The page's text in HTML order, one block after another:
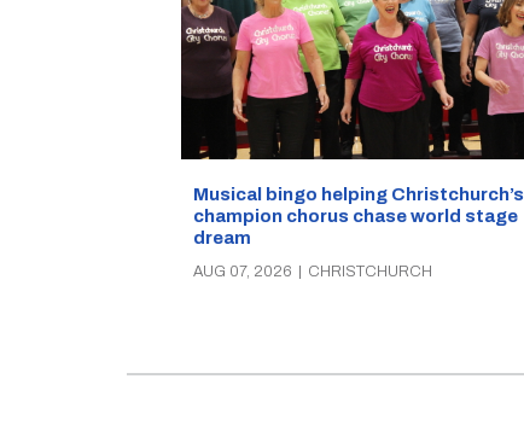
Musical bingo helping Christchurch’s
champion chorus chase world stage
dream
AUG 07, 2026 | CHRISTCHURCH